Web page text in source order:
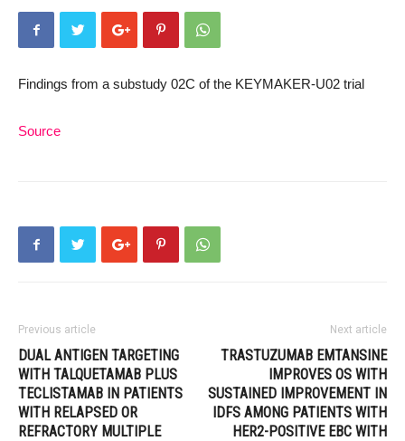
Findings from a substudy 02C of the KEYMAKER-U02 trial
Source
Previous article
DUAL ANTIGEN TARGETING
WITH TALQUETAMAB PLUS
TECLISTAMAB IN PATIENTS
WITH RELAPSED OR
REFRACTORY MULTIPLE
Next article
TRASTUZUMAB EMTANSINE
IMPROVES OS WITH
SUSTAINED IMPROVEMENT IN
IDFS AMONG PATIENTS WITH
HER2-POSITIVE EBC WITH